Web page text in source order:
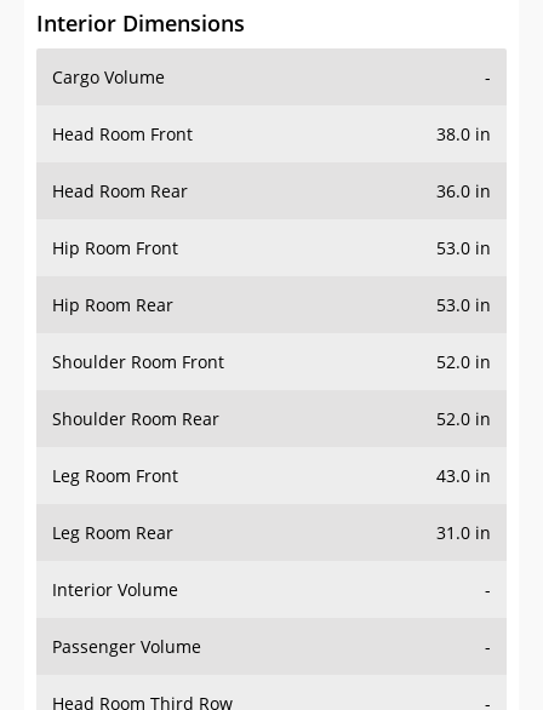
Interior Dimensions
Cargo Volume -
Head Room Front 38.0 in
Head Room Rear 36.0 in
Hip Room Front 53.0 in
Hip Room Rear 53.0 in
Shoulder Room Front 52.0 in
Shoulder Room Rear 52.0 in
Leg Room Front 43.0 in
Leg Room Rear 31.0 in
Interior Volume -
Passenger Volume -
Head Room Third Row -